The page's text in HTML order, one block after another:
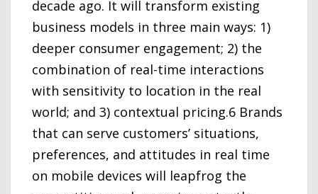
decade ago. It will transform existing
business models in three main ways: 1)
deeper consumer engagement; 2) the
combination of real-time interactions
with sensitivity to location in the real
world; and 3) contextual pricing.6 Brands
that can serve customers’ situations,
preferences, and attitudes in real time
on mobile devices will leapfrog the